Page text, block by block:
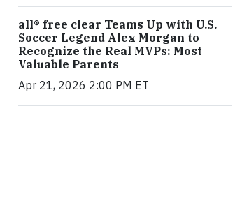
all® free clear Teams Up with U.S.
Soccer Legend Alex Morgan to
Recognize the Real MVPs: Most
Valuable Parents
Apr 21, 2026 2:00 PM ET